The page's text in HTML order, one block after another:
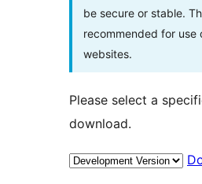
be secure or stable.
recommended for use
websites.
Please select a
download.